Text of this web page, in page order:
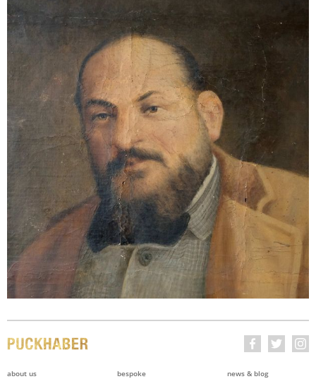
about us
bespoke
news & blog